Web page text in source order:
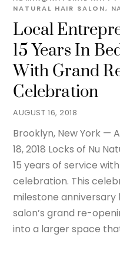
AUGUST 16, 2018
Local
15 Years In
With Grand
Celebration
NATURAL HAIR SALON,
Brooklyn, New York —
18, 2018 Locks of Nu
15 years of service
celebration. This
milestone
salon’s grand re-
into a larger space